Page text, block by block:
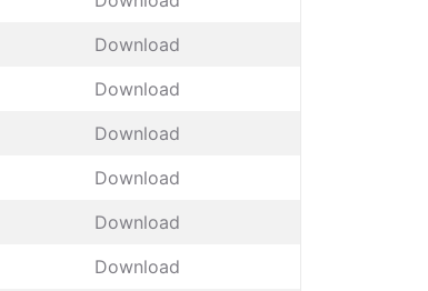
Download
Download
Download
Download
Download
Download